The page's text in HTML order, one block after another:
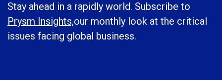
Stay ahead in a rapidly world. Subscribe to
Prysm Insights,our monthly look at the critical
issues facing global business.